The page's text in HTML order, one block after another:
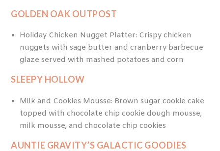
GOLDEN OAK OUTPOST
Holiday Chicken Nugget Platter: Crispy chicken
nuggets with sage butter and cranberry barbecue
glaze served with mashed potatoes and corn
SLEEPY HOLLOW
Milk and Cookies Mousse: Brown sugar cookie cake
topped with chocolate chip cookie dough mousse,
milk mousse, and chocolate chip cookies
AUNTIE GRAVITY’S GALACTIC GOODIES